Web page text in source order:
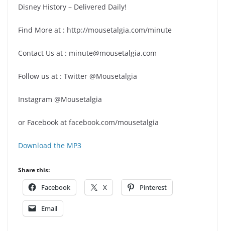
Disney History – Delivered Daily!
Find More at : http://mousetalgia.com/minute
Contact Us at : minute@mousetalgia.com
Follow us at : Twitter @Mousetalgia
Instagram @Mousetalgia
or Facebook at facebook.com/mousetalgia
Download the MP3
Share this:
Facebook X Pinterest
Email